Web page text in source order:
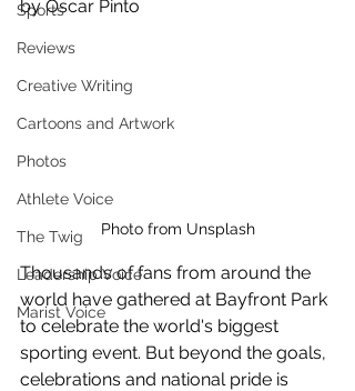
Sports
Reviews
Creative Writing
Cartoons and Artwork
Photos
Athlete Voice
The Twig
Leadership Voice
Marist Voice
by Oscar Pinto
Photo from Unsplash
Thousands of fans from around the
world have gathered at Bayfront Park
to celebrate the world's biggest
sporting event. But beyond the goals,
celebrations and national pride is